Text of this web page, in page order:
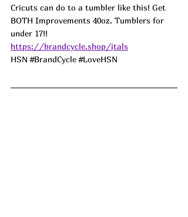
Cricuts can do to a tumbler like this! Get
BOTH Improvements 40oz. Tumblers for
under 17!!
https://brandcycle.shop/jtals
HSN #BrandCycle #LoveHSN